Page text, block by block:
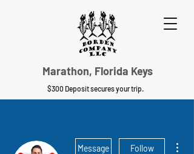
$300 Deposit secures your trip.
Marathon, Florida Keys
Message Follow